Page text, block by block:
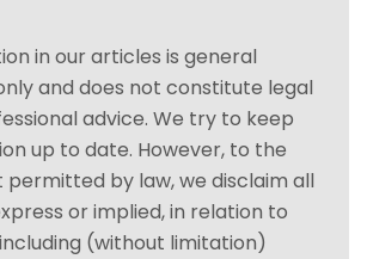
in our articles is general
and does not constitute legal
advice. We try to keep
up to date. However, to the
by law, we disclaim all
or implied, in relation to
(without limitation)